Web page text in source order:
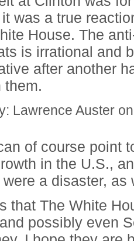
was a true
House. The
is irrational and
after another
them.
Lawrence Auster
of course point
in the U.S.,
were a disaster,
that The White
possibly even